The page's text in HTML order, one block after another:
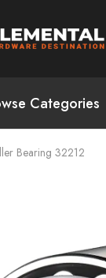
Categories
and Sanitation
and Motors
Bearing 32212